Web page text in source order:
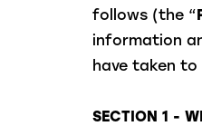
follows (the “
information
have taken
SECTION 1 -